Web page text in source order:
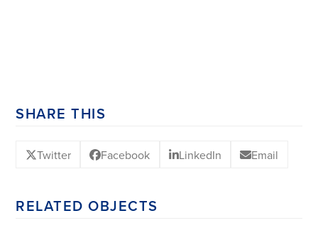
SHARE THIS
Twitter Facebook LinkedIn Email
RELATED OBJECTS